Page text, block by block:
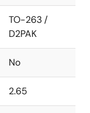
TO-263 /
D2PAK
No
2.65